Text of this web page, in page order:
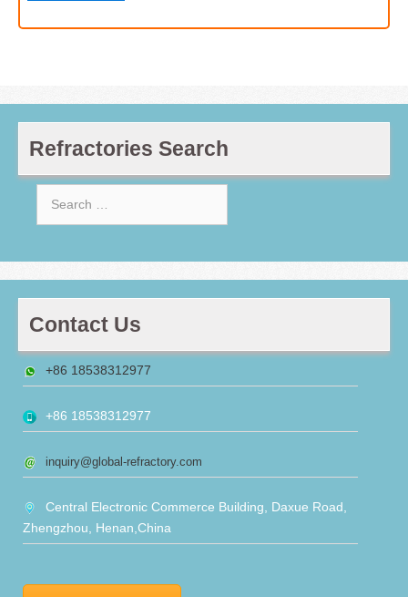
Refractories Search
Contact Us
+86 18538312977
+86 18538312977
inquiry@global-refractory.com
Central Electronic Commerce Building, Daxue Road,
Zhengzhou, Henan,China